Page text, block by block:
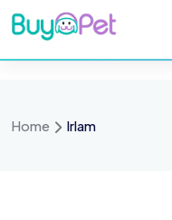
Skip
to
content
Home Irlam